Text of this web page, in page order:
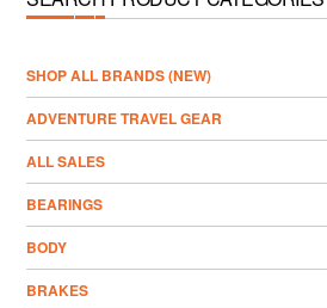
­SHOP ALL BRANDS (NEW)
ADVENTURE TRAVEL GEAR
ALL SALES
BEARINGS
BODY
BRAKES